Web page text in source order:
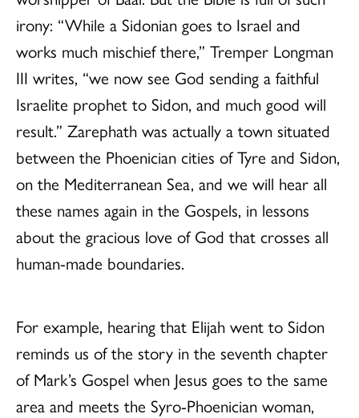
irony: “While a Sidonian goes to Israel and
works much mischief there,” Tremper Longman
III writes, “we now see God sending a faithful
Israelite prophet to Sidon, and much good will
result.” Zarephath was actually a town situated
between the Phoenician cities of Tyre and Sidon,
on the Mediterranean Sea, and we will hear all
these names again in the Gospels, in lessons
about the gracious love of God that crosses all
human-made boundaries.
For example, hearing that Elijah went to Sidon
reminds us of the story in the seventh chapter
of Mark’s Gospel when Jesus goes to the same
area and meets the Syro-Phoenician woman,